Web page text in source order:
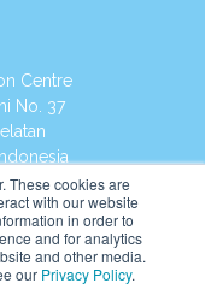
These cookies are
with our website
in order to
and for analytics
and other media.
our Privacy Policy.
Centre
37